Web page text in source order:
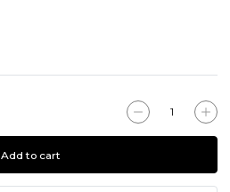
Add to cart